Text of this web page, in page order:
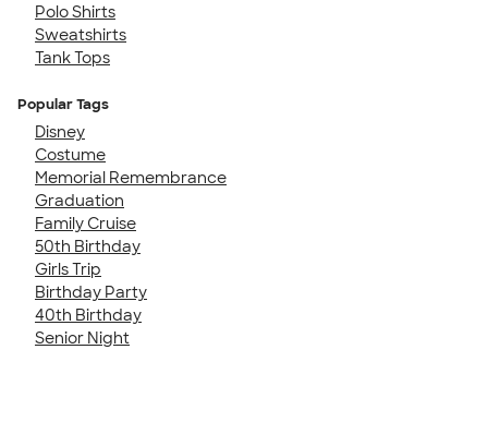
Polo Shirts
Sweatshirts
Tank Tops
Popular Tags
Disney
Costume
Memorial Remembrance
Graduation
Family Cruise
50th Birthday
Girls Trip
Birthday Party
40th Birthday
Senior Night